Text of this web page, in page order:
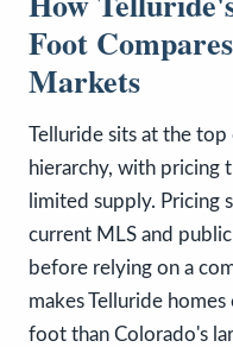
Foot
Markets
Telluride sits at the
hierarchy, with pricing
limited supply. Pricing
current MLS and
before relying on a
makes Telluride
foot than Colorado's